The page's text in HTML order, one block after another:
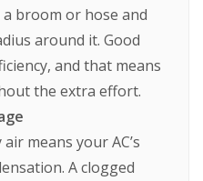
broom or hose and
around it. Good
and that means
the extra effort.
means your AC’s
A clogged